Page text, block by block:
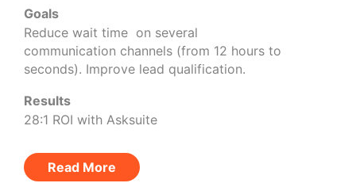
Goals
Reduce wait time on several
communication channels (from 12 hours to
seconds). Improve lead qualification.
Results
28:1 ROI with Asksuite
Read More